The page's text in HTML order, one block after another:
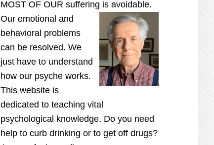
MOST OF OUR suffering is avoidable.
Our emotional and
behavioral problems
can be resolved. We
just have to understand
how our psyche works.
This website is
dedicated to teaching vital
psychological knowledge. Do you need
help to curb drinking or to get off drugs?